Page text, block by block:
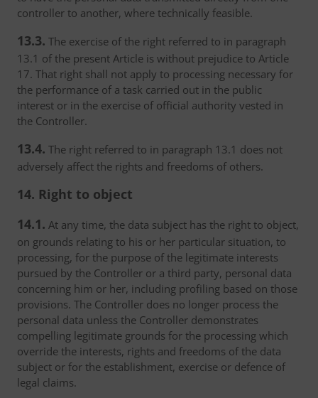
controller to another, where technically feasible.
13.3. The exercise of the right referred to in paragraph
13.1 of the present Article is without prejudice to Article
17. That right shall not apply to processing necessary for
the performance of a task carried out in the public
interest or in the exercise of official authority vested in
the Controller.
13.4. The right referred to in paragraph 13.1 does not
adversely affect the rights and freedoms of others.
14. Right to object
14.1. At any time, the data subject has the right to object,
on grounds relating to his or her particular situation, to
processing, for the purpose of the legitimate interests
pursued by the Controller or a third party, personal data
concerning him or her, including profiling based on those
provisions. The Controller does no longer process the
personal data unless the Controller demonstrates
compelling legitimate grounds for the processing which
override the interests, rights and freedoms of the data
subject or for the establishment, exercise or defence of
legal claims.